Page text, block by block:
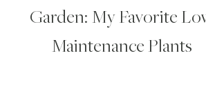
Garden: My Favorite
Maintenance Plants